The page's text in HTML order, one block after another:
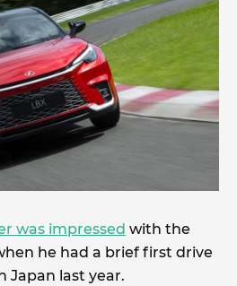
was impressed with the
he had a brief first drive
Japan last year.